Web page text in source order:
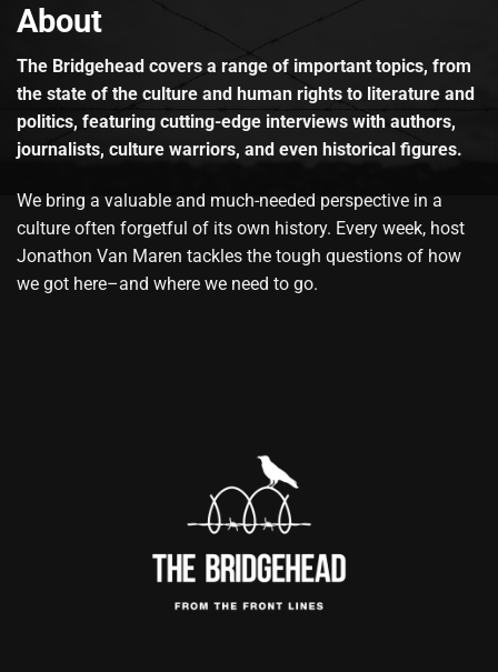
About
The Bridgehead covers a range of important topics, from
the state of the culture and human rights to literature and
politics, featuring cutting-edge interviews with authors,
journalists, culture warriors, and even historical figures.
We bring a valuable and much-needed perspective in a
culture often forgetful of its own history. Every week, host
Jonathon Van Maren tackles the tough questions of how
we got here–and where we need to go.